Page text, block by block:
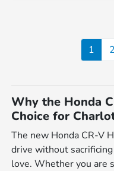
1 2
Why the Honda
Choice for
The new Honda CR-V
drive without
love. Whether you are